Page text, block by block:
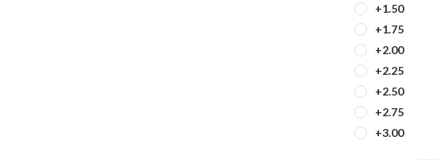
+1.50
+1.75
+2.00
+2.25
+2.50
+2.75
+3.00